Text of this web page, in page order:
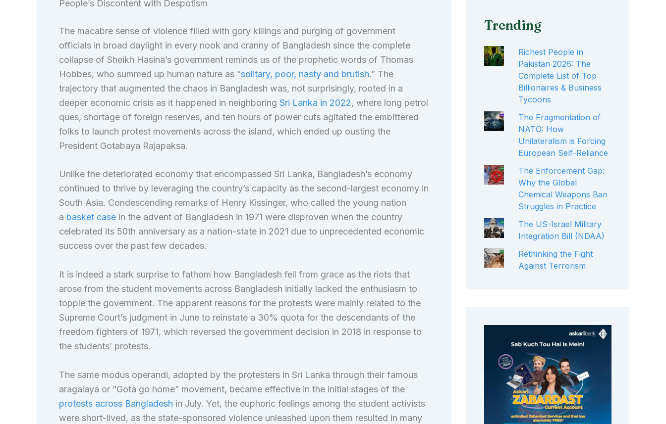
People’s Discontent with Despotism
The macabre sense of violence filled with gory killings and purging of government
officials in broad daylight in every nook and cranny of Bangladesh since the complete
collapse of Sheikh Hasina’s government reminds us of the prophetic words of Thomas
Hobbes, who summed up human nature as “solitary, poor, nasty and brutish.” The
trajectory that augmented the chaos in Bangladesh was, not surprisingly, rooted in a
deeper economic crisis as it happened in neighboring Sri Lanka in 2022, where long petrol
ques, shortage of foreign reserves, and ten hours of power cuts agitated the embittered
folks to launch protest movements across the island, which ended up ousting the
President Gotabaya Rajapaksa.
Unlike the deteriorated economy that encompassed Sri Lanka, Bangladesh’s economy
continued to thrive by leveraging the country’s capacity as the second-largest economy in
South Asia. Condescending remarks of Henry Kissinger, who called the young nation
a basket casein the advent of Bangladesh in 1971 were disproven when the country
celebrated its 50th anniversary as a nation-state in 2021 due to unprecedented economic
success over the past few decades.
It is indeed a stark surprise to fathom how Bangladesh fell from grace as the riots that
arose from the student movements across Bangladesh initially lacked the enthusiasm to
topple the government. The apparent reasons for the protests were mainly related to the
Supreme Court’s judgment in June to reinstate a 30% quota for the descendants of the
freedom fighters of 1971, which reversed the government decision in 2018 in response to
the students’ protests.
The same modus operandi, adopted by the protesters in Sri Lanka through their famous
aragalaya or “Gota go home” movement, became effective in the initial stages of the
protests across Bangladesh in July. Yet, the euphoric feelings among the student activists
were short-lived, as the state-sponsored violence unleashed upon them resulted in many
Trending
Richest People in
Pakistan 2026: The
Complete List of Top
Billionaires & Business
Tycoons
The Fragmentation of
NATO: How
Unilateralism is Forcing
European Self-Reliance
The Enforcement Gap:
Why the Global
Chemical Weapons Ban
Struggles in Practice
The US-Israel Military
Integration Bill (NDAA)
Rethinking the Fight
Against Terrorism